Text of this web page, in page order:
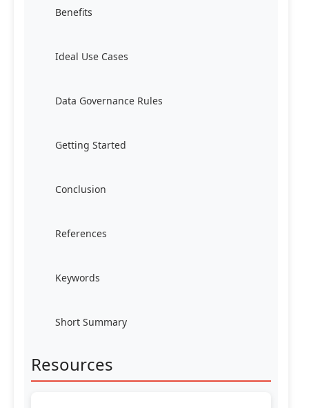
Benefits
Ideal Use Cases
Data Governance Rules
Getting Started
Conclusion
References
Keywords
Short Summary
Resources